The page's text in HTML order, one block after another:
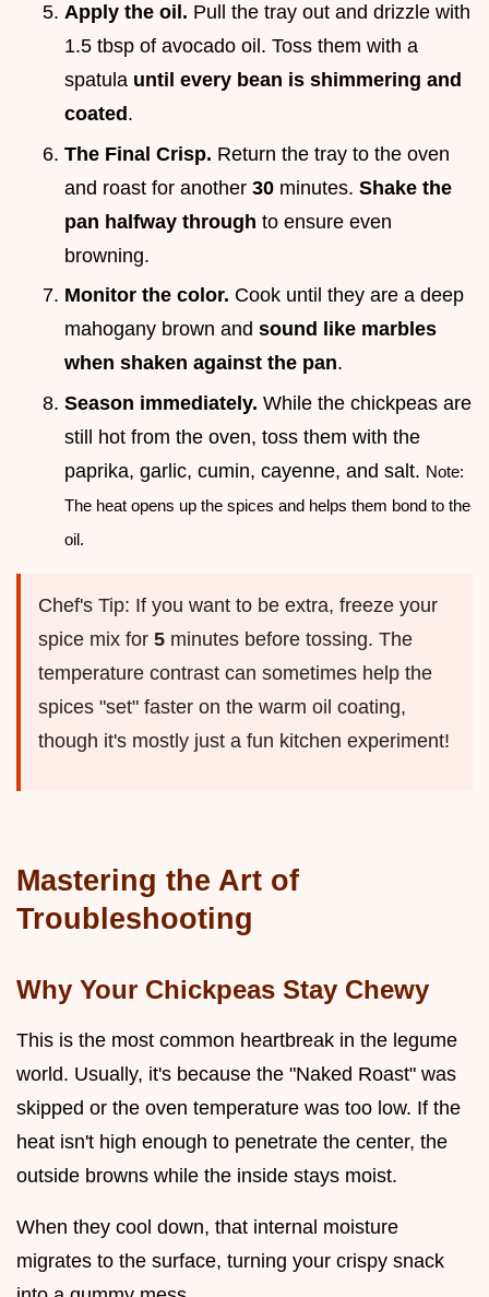
Apply the oil. Pull the tray out and drizzle with
1.5 tbsp of avocado oil. Toss them with a
spatula until every bean is shimmering and
coated .
The Final Crisp. Return the tray to the oven
and roast for another 30 minutes. Shake the
pan halfway through to ensure even
browning.
Monitor the color. Cook until they are a deep
mahogany brown and sound like marbles
when shaken against the pan.
Season immediately. While the chickpeas are
still hot from the oven, toss them with the
paprika, garlic, cumin, cayenne, and salt. Note:
The heat opens up the spices and helps them bond to the
oil.
Chef's Tip: If you want to be extra, freeze your
spice mix for 5 minutes before tossing. The
temperature contrast can sometimes help the
spices "set" faster on the warm oil coating,
though it's mostly just a fun kitchen experiment!
Mastering the Art of
Troubleshooting
Why Your Chickpeas Stay Chewy
This is the most common heartbreak in the legume
world. Usually, it's because the "Naked Roast" was
skipped or the oven temperature was too low. If the
heat isn't high enough to penetrate the center, the
outside browns while the inside stays moist.
When they cool down, that internal moisture
migrates to the surface, turning your crispy snack